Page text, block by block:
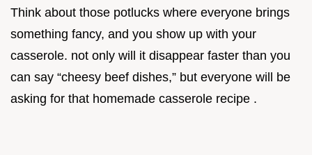
Think about those potlucks where everyone brings
something fancy, and you show up with your
casserole. not only will it disappear faster than you
can say “cheesy beef dishes,” but everyone will be
asking for that homemade casserole recipe .